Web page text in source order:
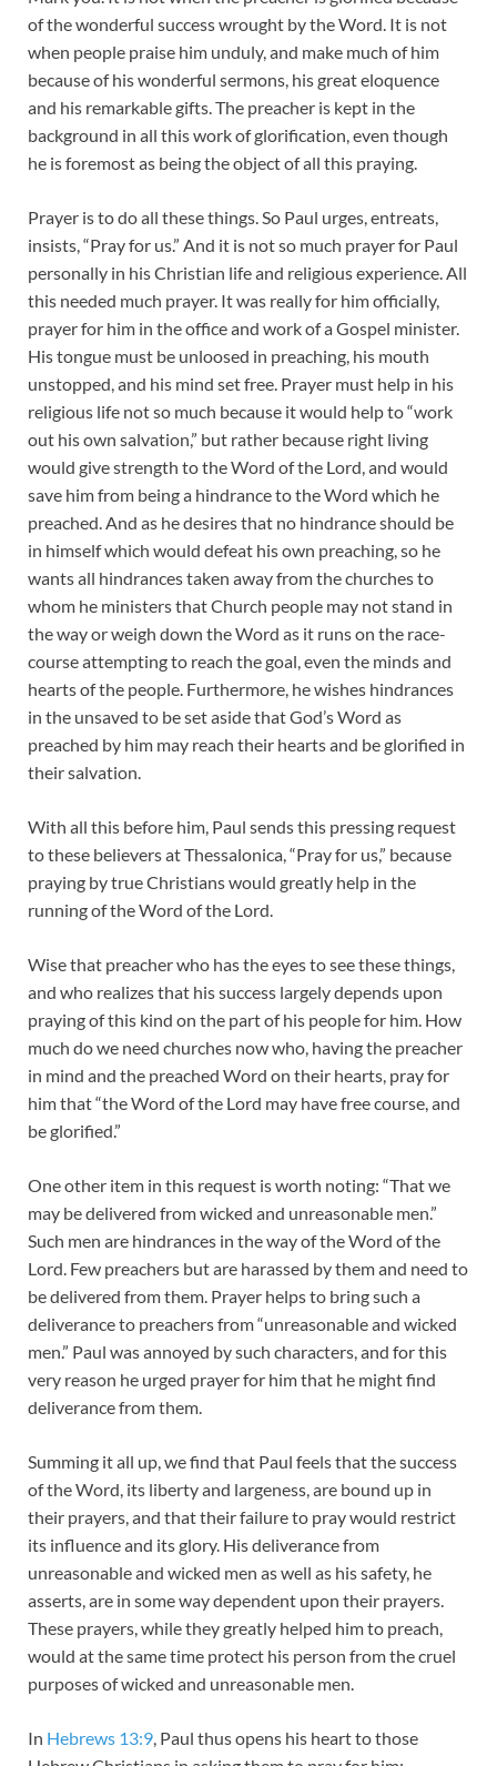
of the wonderful success wrought by the Word. It is not
when people praise him unduly, and make much of him
because of his wonderful sermons, his great eloquence
and his remarkable gifts. The preacher is kept in the
background in all this work of glorification, even though
he is foremost as being the object of all this praying.
Prayer is to do all these things. So Paul urges, entreats,
insists, “Pray for us.” And it is not so much prayer for Paul
personally in his Christian life and religious experience. All
this needed much prayer. It was really for him officially,
prayer for him in the office and work of a Gospel minister.
His tongue must be unloosed in preaching, his mouth
unstopped, and his mind set free. Prayer must help in his
religious life not so much because it would help to “work
out his own salvation,” but rather because right living
would give strength to the Word of the Lord, and would
save him from being a hindrance to the Word which he
preached. And as he desires that no hindrance should be
in himself which would defeat his own preaching, so he
wants all hindrances taken away from the churches to
whom he ministers that Church people may not stand in
the way or weigh down the Word as it runs on the race-
course attempting to reach the goal, even the minds and
hearts of the people. Furthermore, he wishes hindrances
in the unsaved to be set aside that God’s Word as
preached by him may reach their hearts and be glorified in
their salvation.
With all this before him, Paul sends this pressing request
to these believers at Thessalonica, “Pray for us,” because
praying by true Christians would greatly help in the
running of the Word of the Lord.
Wise that preacher who has the eyes to see these things,
and who realizes that his success largely depends upon
praying of this kind on the part of his people for him. How
much do we need churches now who, having the preacher
in mind and the preached Word on their hearts, pray for
him that “the Word of the Lord may have free course, and
be glorified.”
One other item in this request is worth noting: “That we
may be delivered from wicked and unreasonable men.”
Such men are hindrances in the way of the Word of the
Lord. Few preachers but are harassed by them and need to
be delivered from them. Prayer helps to bring such a
deliverance to preachers from “unreasonable and wicked
men.” Paul was annoyed by such characters, and for this
very reason he urged prayer for him that he might find
deliverance from them.
Summing it all up, we find that Paul feels that the success
of the Word, its liberty and largeness, are bound up in
their prayers, and that their failure to pray would restrict
its influence and its glory. His deliverance from
unreasonable and wicked men as well as his safety, he
asserts, are in some way dependent upon their prayers.
These prayers, while they greatly helped him to preach,
would at the same time protect his person from the cruel
purposes of wicked and unreasonable men.
In Hebrews 13:9, Paul thus opens his heart to those